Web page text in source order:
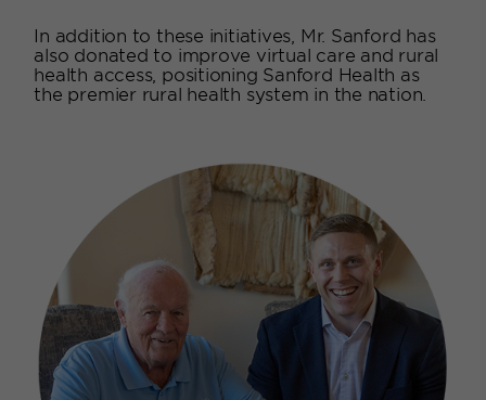
In addition to these initiatives, Mr. Sanford has
also donated to improve virtual care and rural
health access, positioning Sanford Health as
the premier rural health system in the nation.